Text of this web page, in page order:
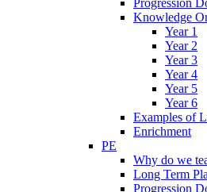
Progression
Knowledge
Year 1
Year 2
Year 3
Year 4
Year 5
Year 6
Examples of
Enrichment
PE
Why do we
Long Term
Progression